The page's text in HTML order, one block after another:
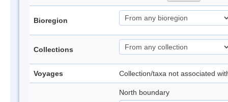
Bioregion
Collections
Voyages Collection/taxa not associated
North boundary